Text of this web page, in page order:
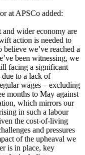
at APSCo added:
and wider economy are
action is needed to
we’ve reached a
been witnessing, we
facing a significant
to a lack of
wages – excluding
months to May against
which mirrors our
in such a labour
the cost-of-living
and pressures
of the upheaval we
is in place, key